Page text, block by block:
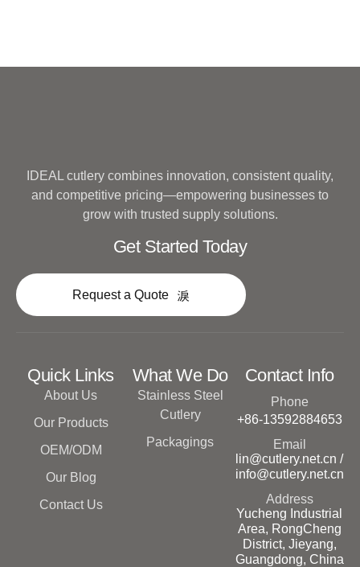
IDEAL cutlery combines innovation, consistent quality,
and competitive pricing—empowering businesses to
grow with trusted supply solutions.
Get Started Today
Request a Quote
Quick Links
About Us
Our Products
OEM/ODM
Our Blog
Contact Us
What We Do
Stainless Steel
Cutlery
Packagings
Contact Info
Phone
+86-13592884653
Email
lin@cutlery.net.cn /
info@cutlery.net.cn
Address
Yucheng Industrial
Area, RongCheng
District, Jieyang,
Guangdong, China